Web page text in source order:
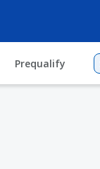
Prequalify